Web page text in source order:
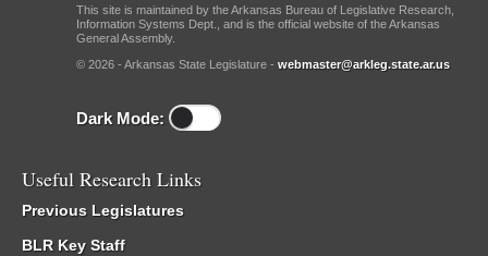
This site is maintained by the Arkansas Bureau of Legislative Research,
Information Systems Dept., and is the official website of the Arkansas
General Assembly.
© 2026 - Arkansas State Legislature - webmaster@arkleg.state.ar.us
Dark Mode:
Useful Research Links
Previous Legislatures
BLR Key Staff